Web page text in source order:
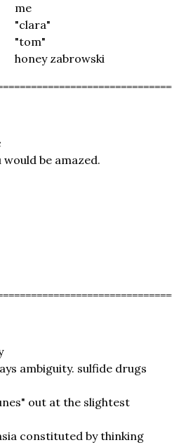
me
"clara"
"tom"
honey zabrowski
be amazed.
ambiguity. sulfide drugs
out at the slightest
constituted by thinking